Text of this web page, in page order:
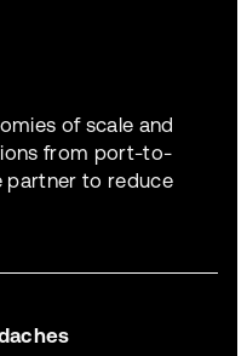
of scale and
from port-to-
partner to reduce